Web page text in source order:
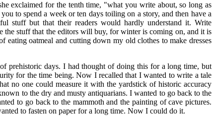
exclaimed for the tenth time, "what you write about, so long as
to spend a week or ten days toiling on a story, and then have a
stuff but that their readers would hardly understand it. Write
the stuff that the editors will buy, for winter is coming on, and it is
eating oatmeal and cutting down my old clothes to make dresses
prehistoric days. I had thought of doing this for a long time, but
for the time being. Now I recalled that I wanted to write a tale
no one could measure it with the yardstick of historic accuracy
to the dry and musty antiquarians. I wanted to go back to the
to go back to the mammoth and the painting of cave pictures.
to fasten on paper for a long time. Now I could do it.